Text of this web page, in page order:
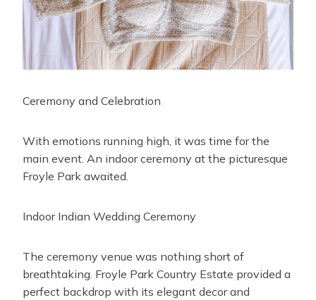
Ceremony and Celebration
With emotions running high, it was time for the
main event. An indoor ceremony at the picturesque
Froyle Park awaited.
Indoor Indian Wedding Ceremony
The ceremony venue was nothing short of
breathtaking. Froyle Park Country Estate provided a
perfect backdrop with its elegant decor and